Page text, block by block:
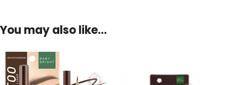
You may also like…